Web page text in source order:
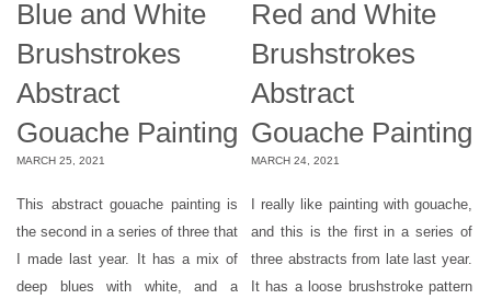
Blue and White
Brushstrokes
Abstract
Gouache Painting
MARCH 25, 2021
This abstract gouache painting is
the second in a series of three that
I made last year. It has a mix of
deep blues with white, and a
Red and White
Brushstrokes
Abstract
Gouache Painting
MARCH 24, 2021
I really like painting with gouache,
and this is the first in a series of
three abstracts from late last year.
It has a loose brushstroke pattern